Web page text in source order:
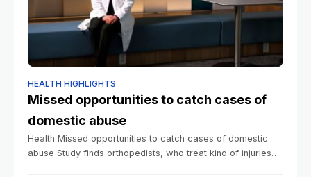
HEALTH HIGHLIGHTS
Missed opportunities to catch cases of
domestic abuse
Health Missed opportunities to catch cases of domestic
abuse Study finds orthopedists, who treat kind of injuries